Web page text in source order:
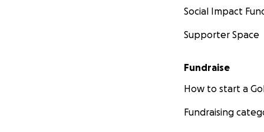
Social Impact
Supporter Space
Fundraise
How to start a
Fundraising